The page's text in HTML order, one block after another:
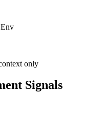
only
Signals